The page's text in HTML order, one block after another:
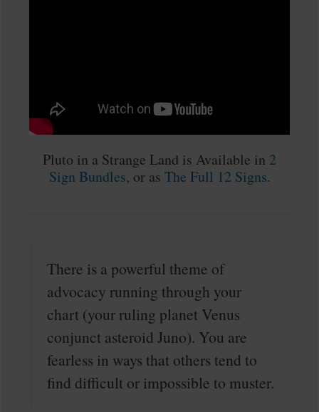
Pluto in a Strange Land is Available in 2
Sign Bundles, or as The Full 12 Signs.
There is a powerful theme of
advocacy running through your
chart (your ruling planet Venus
conjunct asteroid Juno). You are
fearless in ways that others tend to
find difficult or impossible to muster.